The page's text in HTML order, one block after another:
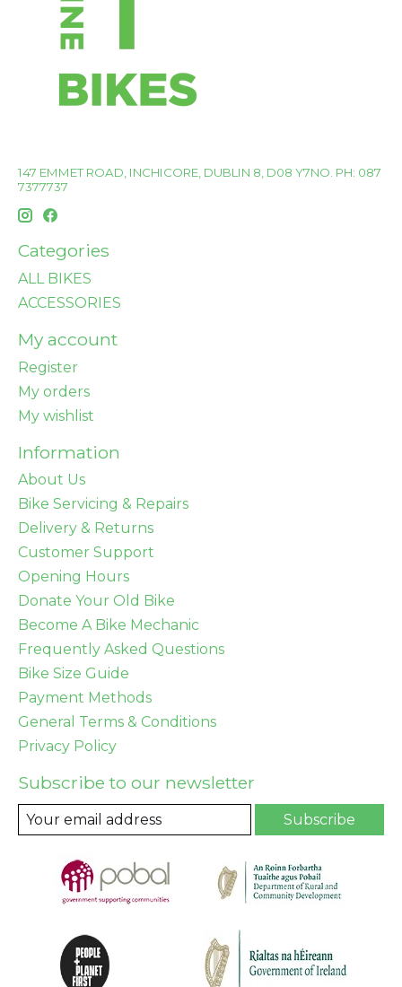
147 EMMET ROAD, INCHICORE, DUBLIN 8, D08 Y7NO. PH: 087
7377737
Categories
ALL BIKES
ACCESSORIES
My account
Register
My orders
My wishlist
Information
About Us
Bike Servicing & Repairs
Delivery & Returns
Customer Support
Opening Hours
Donate Your Old Bike
Become A Bike Mechanic
Frequently Asked Questions
Bike Size Guide
Payment Methods
General Terms & Conditions
Privacy Policy
Subscribe to our newsletter
Subscribe